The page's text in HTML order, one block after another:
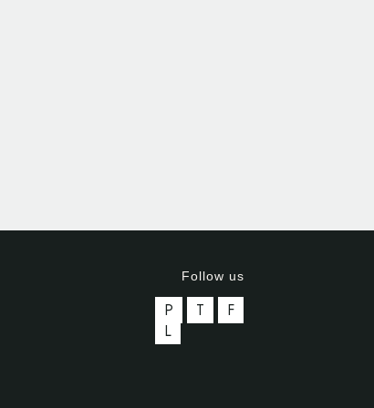
Follow us
P T
F
L